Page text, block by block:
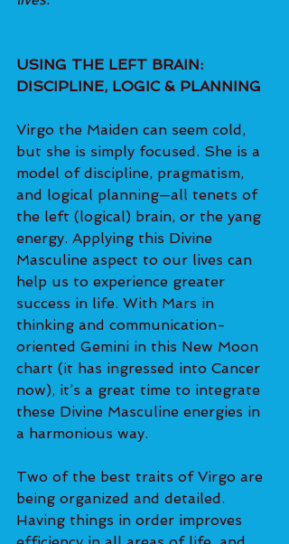
USING THE LEFT BRAIN:
DISCIPLINE, LOGIC & PLANNING
Virgo the Maiden can seem cold,
but she is simply focused. She is a
model of discipline, pragmatism,
and logical planning—all tenets of
the left (logical) brain, or the yang
energy. Applying this Divine
Masculine aspect to our lives can
help us to experience greater
success in life. With Mars in
thinking and communication-
oriented Gemini in this New Moon
chart (it has ingressed into Cancer
now), it’s a great time to integrate
these Divine Masculine energies in
a harmonious way.
Two of the best traits of Virgo are
being organized and detailed.
Having things in order improves